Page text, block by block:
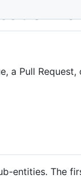
a Pull
entities. The